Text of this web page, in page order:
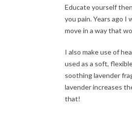
Educate yourself
you pain. Years ago I
move in a way that
I also make use of
used as a soft,
soothing lavender
lavender increases
that!